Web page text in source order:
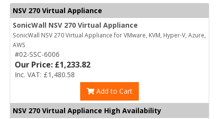
NSV 270 Virtual Appliance
SonicWall NSV 270 Virtual Appliance
SonicWall NSV 270 Virtual Appliance for VMware, KVM, Hyper-V, Azure,
AWS
#02-SSC-6006
Our Price: £1,233.82
Inc. VAT: £1,480.58
Add to Cart
NSV 270 Virtual Appliance High Availability